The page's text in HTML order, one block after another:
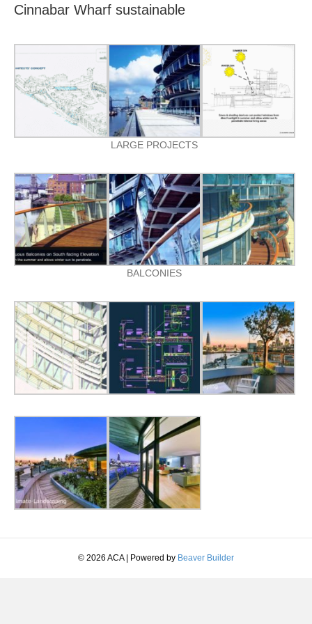
Cinnabar Wharf sustainable
LARGE PROJECTS
BALCONIES
© 2026 ACA | Powered by Beaver Builder